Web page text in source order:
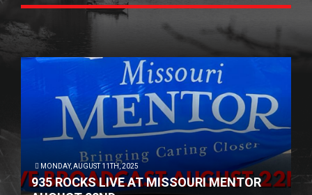
MONDAY, AUGUST 11TH, 2025
935 ROCKS LIVE AT MISSOURI MENTOR